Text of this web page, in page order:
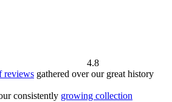
4.8
reviews gathered over our great history
consistently growing collection